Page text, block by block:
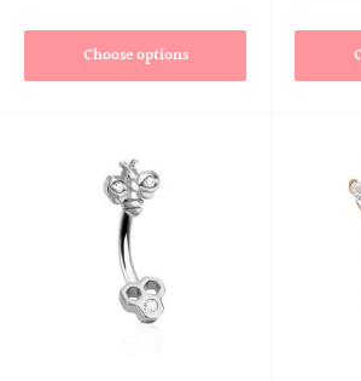
Choose options